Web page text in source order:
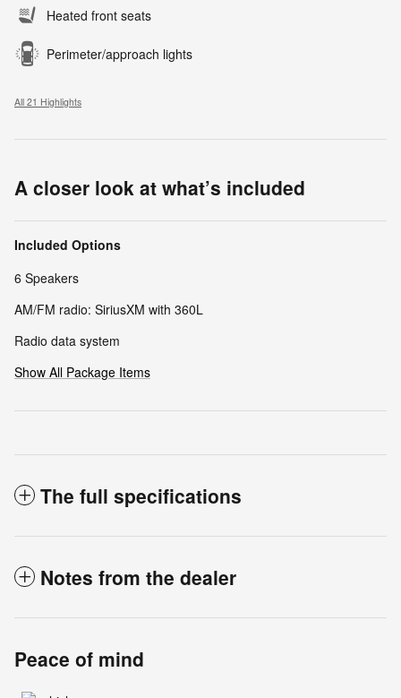
Heated front seats
Perimeter/approach lights
All 21 Highlights
A closer look at what’s included
Included Options
6 Speakers
AM/FM radio: SiriusXM with 360L
Radio data system
Show All Package Items
The full specifications
Notes from the dealer
Peace of mind